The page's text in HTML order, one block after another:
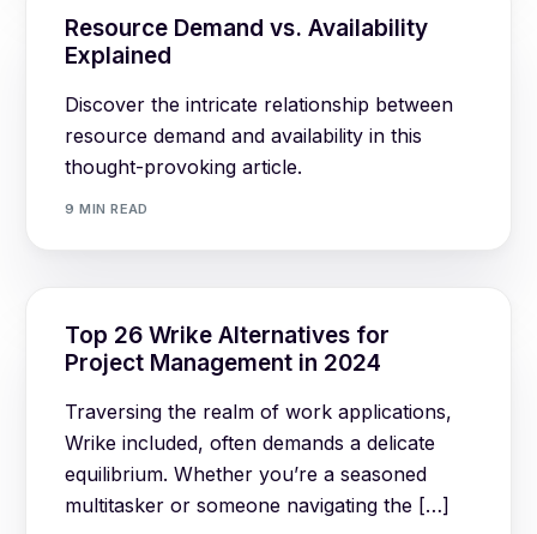
Resource Demand vs. Availability
Explained
Discover the intricate relationship between
resource demand and availability in this
thought-provoking article.
9 MIN READ
Top 26 Wrike Alternatives for
Project Management in 2024
Traversing the realm of work applications,
Wrike included, often demands a delicate
equilibrium. Whether you’re a seasoned
multitasker or someone navigating the […]